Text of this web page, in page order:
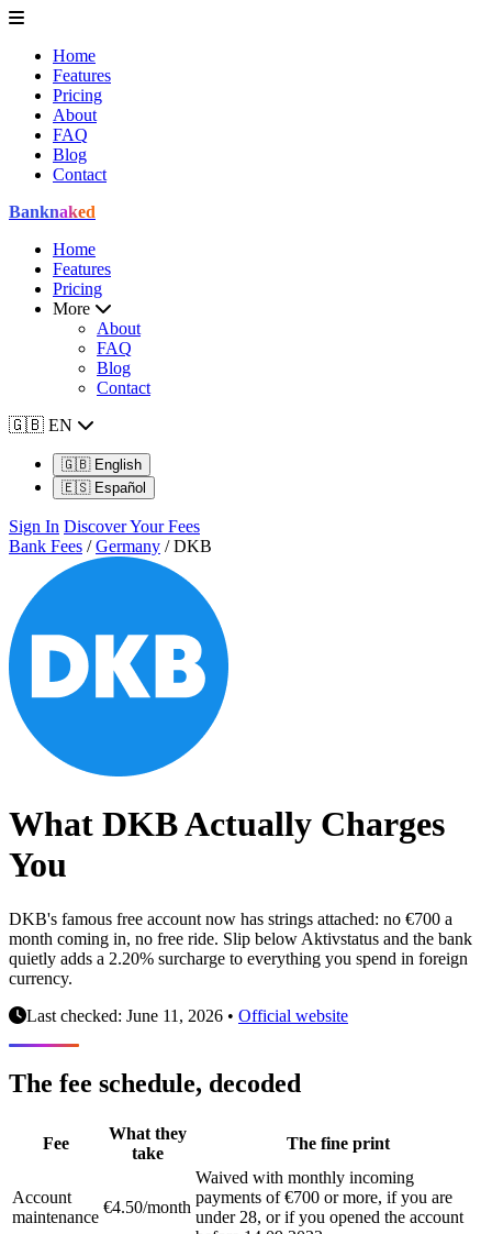
Home
Features
Pricing
About
FAQ
Blog
Contact
Banknaked
Home
Features
Pricing
More
About
FAQ
Blog
Contact
🇬🇧 EN
🇬🇧English
🇪🇸Español
Sign In Discover Your Fees
Bank Fees / Germany / DKB
What DKB Actually Charges
You
DKB's famous free account now has strings attached: no €700 a
month coming in, no free ride. Slip below Aktivstatus and the bank
quietly adds a 2.20% surcharge to everything you spend in foreign
currency.
Last checked: June 11, 2026 • Official website
The fee schedule, decoded
Fee
What they
take
The fine print
Account
maintenance
€4.50/month
Waived with monthly incoming
payments of €700 or more, if you are
under 28, or if you opened the account